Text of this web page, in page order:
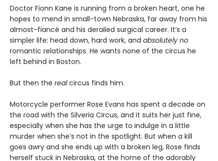
Doctor Fionn Kane is running from a broken heart, one he
hopes to mend in small-town Nebraska, far away from his
almost-fiancé and his derailed surgical career. It’s a
simpler life: head down, hard work, and absolutely no
romantic relationships. He wants none of the circus he
left behind in Boston.
But then the realcircus finds him.
Motorcycle performer Rose Evans has spent a decade on
the road with the Silveria Circus, and it suits her just fine,
especially when she has the urge to indulge in a little
murder when she’s not in the spotlight. But when a kill
goes awry and she ends up with a broken leg, Rose finds
herself stuck in Nebraska, at the home of the adorably